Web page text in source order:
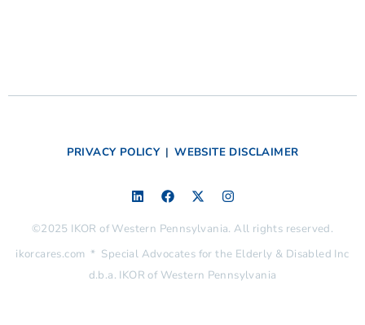
PRIVACY POLICY | WEBSITE DISCLAIMER
©2025 IKOR of Western Pennsylvania. All rights reserved.
ikorcares.com * Special Advocates for the Elderly & Disabled Inc
d.b.a. IKOR of Western Pennsylvania